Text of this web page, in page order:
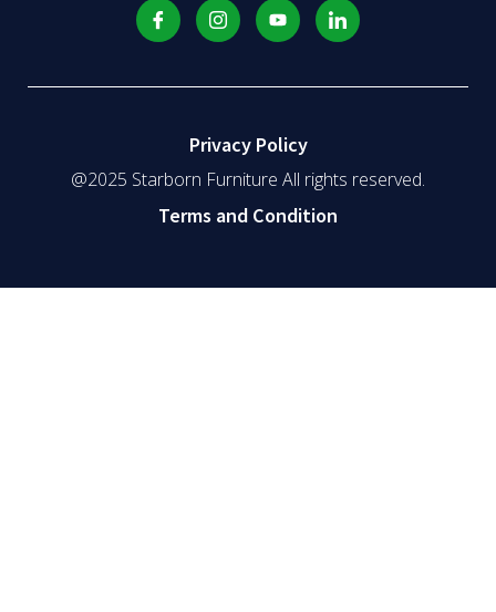
Privacy Policy
@2025 Starborn Furniture All rights reserved.
Terms and Condition